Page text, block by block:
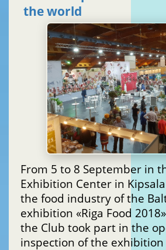
the world
From 5 to 8 September in
Exhibition Center in
the food industry of the
exhibition «Riga Food
the Club took part in the
inspection of the